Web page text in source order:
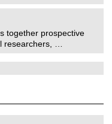
together prospective
researchers, …